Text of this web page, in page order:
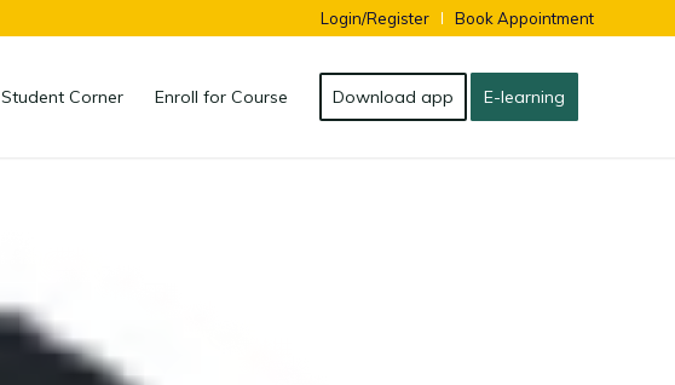
Login/Register Book Appointment
Student Corner Enroll for Course Download app E-learning